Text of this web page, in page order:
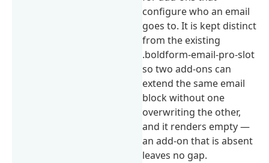
configure who an email
goes to. It is kept distinct
from the existing
.boldform-email-pro-slot
so two add-ons can
extend the same email
block without one
overwriting the other,
and it renders empty —
an add-on that is absent
leaves no gap.